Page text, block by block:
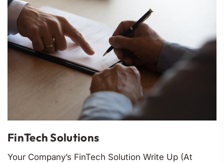
FinTech Solutions
Your Company’s FinTech Solution Write Up (At